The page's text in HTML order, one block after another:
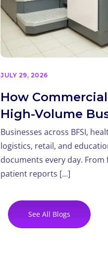
JULY 29, 2026
How
High-Volume
Businesses across BFSI,
logistics, retail, and
documents every day.
patient reports […]
See All Blogs